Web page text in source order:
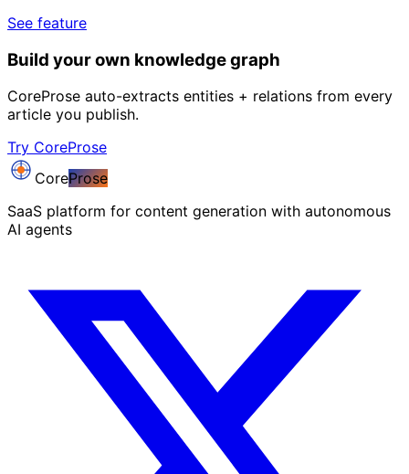
See feature
Build your own knowledge graph
CoreProse auto-extracts entities + relations from every
article you publish.
Try CoreProse
CoreProse
SaaS platform for content generation with autonomous
AI agents